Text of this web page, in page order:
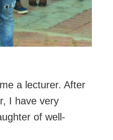
a lecturer. After
I have very
of well-